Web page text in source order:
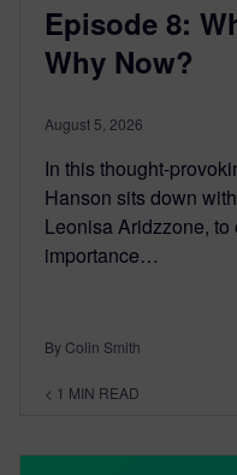
Episode 8:
Why Now?
August 5, 2026
In this thought-
Hanson sits down
Leonisa Aridzzone,
importance…
By Colin Smith
< 1 MIN READ